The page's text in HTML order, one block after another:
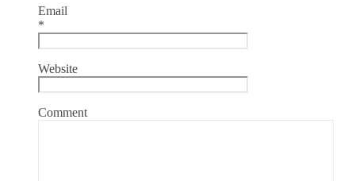
Email
*
Website
Comment